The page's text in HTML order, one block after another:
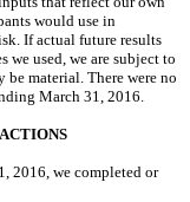
would use in
If actual future results
we used, we are subject to
material. There were no
March 31, 2016.
2016, we completed or